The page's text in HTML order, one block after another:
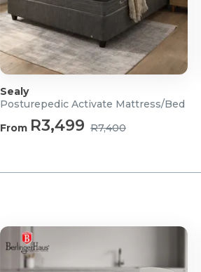
Sealy
Posturepedic Activate Mattress/Bed
From R3,499 R7,400